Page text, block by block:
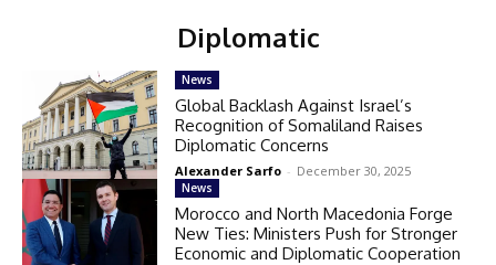
Diplomatic
News
Global Backlash Against Israel’s
Recognition of Somaliland Raises
Diplomatic Concerns
Alexander Sarfo - December 30, 2025
News
Morocco and North Macedonia Forge
New Ties: Ministers Push for Stronger
Economic and Diplomatic Cooperation